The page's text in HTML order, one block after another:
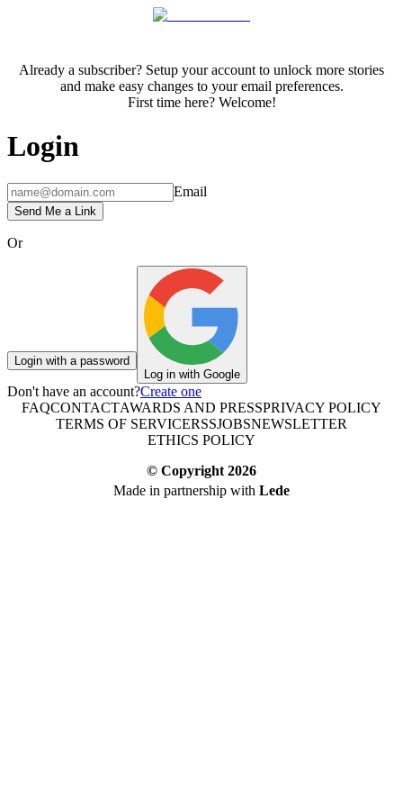
Already a subscriber? Setup your account to unlock more stories
and make easy changes to your email preferences.
First time here? Welcome!
Login
Email
Send Me a Link
Or
Login with a password
Log in with Google
Don't have an account?Create one
FAQCONTACTAWARDS AND PRESSPRIVACY POLICY
TERMS OF SERVICERSSJOBSNEWSLETTER
ETHICS POLICY
© Copyright 2026
Made in partnership with Lede